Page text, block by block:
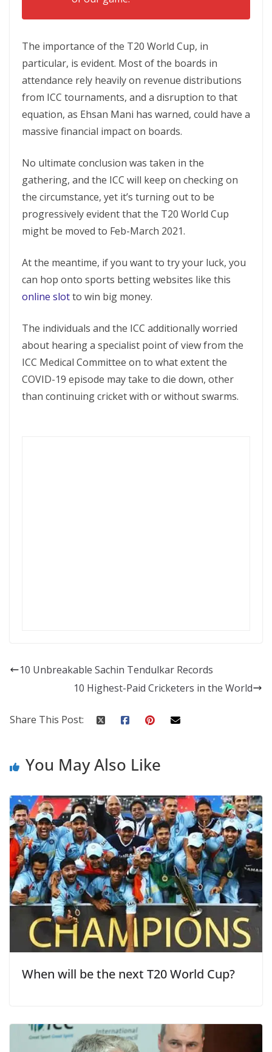
The importance of the T20 World Cup, in
particular, is evident. Most of the boards in
attendance rely heavily on revenue distributions
from ICC tournaments, and a disruption to that
equation, as Ehsan Mani has warned, could have a
massive financial impact on boards.
No ultimate conclusion was taken in the
gathering, and the ICC will keep on checking on
the circumstance, yet it’s turning out to be
progressively evident that the T20 World Cup
might be moved to Feb-March 2021.
At the meantime, if you want to try your luck, you
can hop onto sports betting websites like this
online slotto win big money.
The individuals and the ICC additionally worried
about hearing a specialist point of view from the
ICC Medical Committee on to what extent the
COVID-19 episode may take to die down, other
than continuing cricket with or without swarms.
10 Unbreakable Sachin Tendulkar Records
10 Highest-Paid Cricketers in the World
Share This Post:
You May Also Like
When will be the next T20 World Cup?